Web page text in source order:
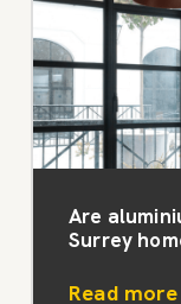
Are
Surrey
Read more